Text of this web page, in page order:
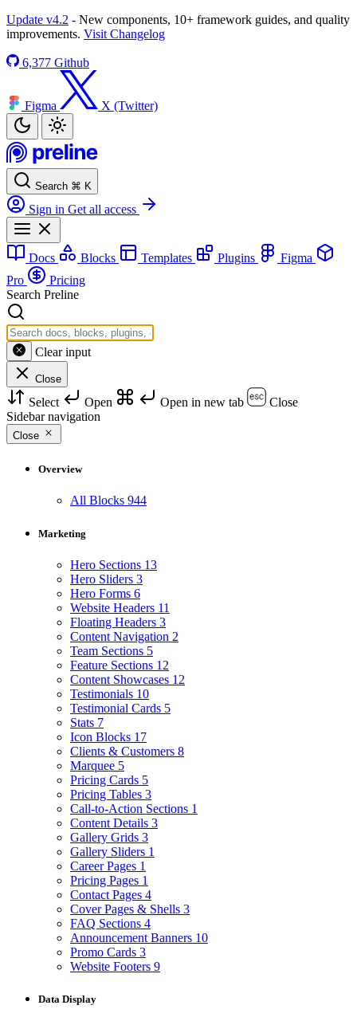
Update v4.2 - New components, 10+ framework guides, and quality
improvements. Visit Changelog
6,377 Github
Figma X (Twitter)
Search ⌘ K
Sign in Get all access
Docs Blocks Templates Plugins
Figma
Pro
Pricing
Search Preline
Clear input
Close
Select Open Open in new tab
Close
Sidebar navigation
Close
Overview
All Blocks 944
Marketing
Hero Sections 13
Hero Sliders 3
Hero Forms 6
Website Headers 11
Floating Headers 3
Content Navigation 2
Team Sections 5
Feature Sections 12
Content Showcases 12
Testimonials 10
Testimonial Cards 5
Stats 7
Icon Blocks 17
Clients & Customers 8
Marquee 5
Pricing Cards 5
Pricing Tables 3
Call-to-Action Sections 1
Content Details 3
Gallery Grids 3
Gallery Sliders 1
Career Pages 1
Pricing Pages 1
Contact Pages 4
Cover Pages & Shells 3
FAQ Sections 4
Announcement Banners 10
Promo Cards 3
Website Footers 9
Data Display